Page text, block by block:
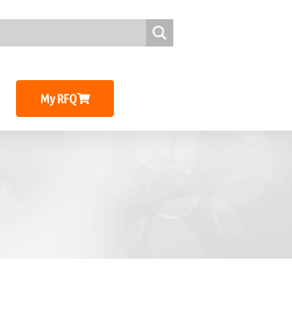
My RFQ